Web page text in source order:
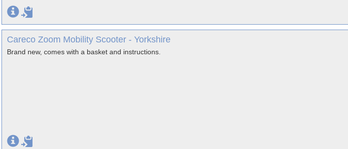
Careco Zoom Mobility Scooter - Yorkshire
Brand new, comes with a basket and instructions.